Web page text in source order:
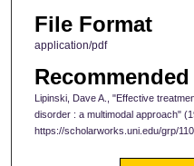
File Format
application/pdf
Lipinski, Dave A., "Effective
disorder : a multimodal approach"
https://scholarworks.uni.edu/grp/